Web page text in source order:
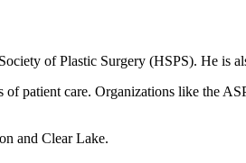
of Plastic Surgery (HSPS). He is
patient care. Organizations like the
and Clear Lake.